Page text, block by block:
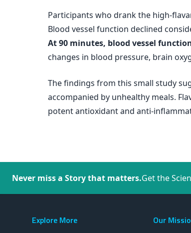
Participants who drank the high-
Blood vessel function declined
At 90 minutes, blood vessel
changes in blood pressure, brain
The findings from this small study
accompanied by unhealthy meals.
potent antioxidant and anti-
Never miss a Story that matters.Get the
Explore More Our